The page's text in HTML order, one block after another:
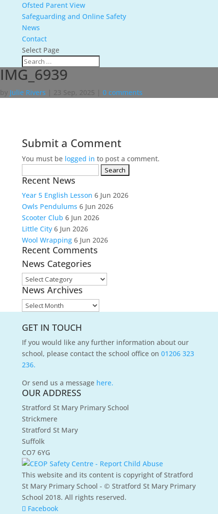
Ofsted Parent View
Safeguarding and Online Safety
News
Contact
Select Page
IMG_6939
by Julie Rivers 23 Sep, 2025 0 comments
Submit a Comment
You must be logged in to post a comment.
for:
Recent News
Year 5 English Lesson 6 Jun 2026
Owls Pendulums 6 Jun 2026
Scooter Club 6 Jun 2026
Little City 6 Jun 2026
Wool Wrapping 6 Jun 2026
Recent Comments
News Categories
News
Categories
News Archives
News
GET IN TOUCH
If you would like any further information about our
school, please contact the school office on 01206 323
236.
Or send us a message here.
OUR ADDRESS
Stratford St Mary Primary School
Strickmere
Stratford St Mary
Suffolk
CO7 6YG
This website and its content is copyright of Stratford
St Mary Primary School - © Stratford St Mary Primary
School 2018. All rights reserved.
Facebook